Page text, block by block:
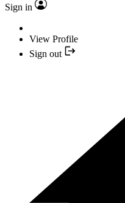
Sign in
View Profile
Sign out